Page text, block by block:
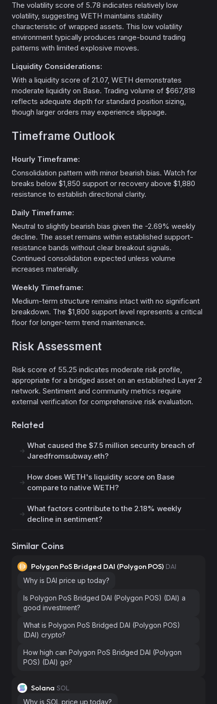
The volatility score of 5.78 indicates relatively low
volatility, suggesting WETH maintains stability
characteristic of wrapped assets. This low volatility
environment typically produces range-bound trading
patterns with limited explosive moves.
Liquidity Considerations:
With a liquidity score of 21.07, WETH demonstrates
moderate liquidity on Base. Trading volume of $667,818
reflects adequate depth for standard position sizing,
though larger orders may experience slippage.
Timeframe Outlook
Hourly Timeframe:
Consolidation pattern with minor bearish bias. Watch for
breaks below $1,850 support or recovery above $1,880
resistance to establish directional clarity.
Daily Timeframe:
Neutral to slightly bearish bias given the -2.69% weekly
decline. The asset remains within established support-
resistance bands without clear breakout signals.
Continued consolidation expected unless volume
increases materially.
Weekly Timeframe:
Medium-term structure remains intact with no significant
breakdown. The $1,800 support level represents a critical
floor for longer-term trend maintenance.
Risk Assessment
Risk score of 55.25 indicates moderate risk profile,
appropriate for a bridged asset on an established Layer 2
network. Sentiment and community metrics require
external verification for comprehensive risk evaluation.
Related
What caused the $7.5 million security breach of
Jaredfromsubway.eth?
How does WETH's liquidity score on Base
compare to native WETH?
What factors contribute to the 2.18% weekly
decline in sentiment?
Similar Coins
Polygon PoS Bridged DAI (Polygon POS) DAI
Why is DAI price up today?
Is Polygon PoS Bridged DAI (Polygon POS) (DAI) a
good investment?
What is Polygon PoS Bridged DAI (Polygon POS)
(DAI) crypto?
How high can Polygon PoS Bridged DAI (Polygon
POS) (DAI) go?
Solana SOL
Why is SOL price up today?